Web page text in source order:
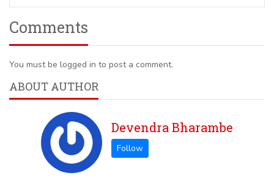
Comments
You must be logged in to post a comment.
ABOUT AUTHOR
Devendra Bharambe